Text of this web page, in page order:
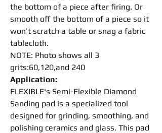
the bottom of a piece after firing. Or
smooth off the bottom of a piece so it
won’t scratch a table or snag a fabric
tablecloth.
NOTE: Photo shows all 3
grits:60,120,and 240
Application:
FLEXIBLE's Semi-Flexible Diamond
Sanding pad is a specialized tool
designed for grinding, smoothing, and
polishing ceramics and glass. This pad